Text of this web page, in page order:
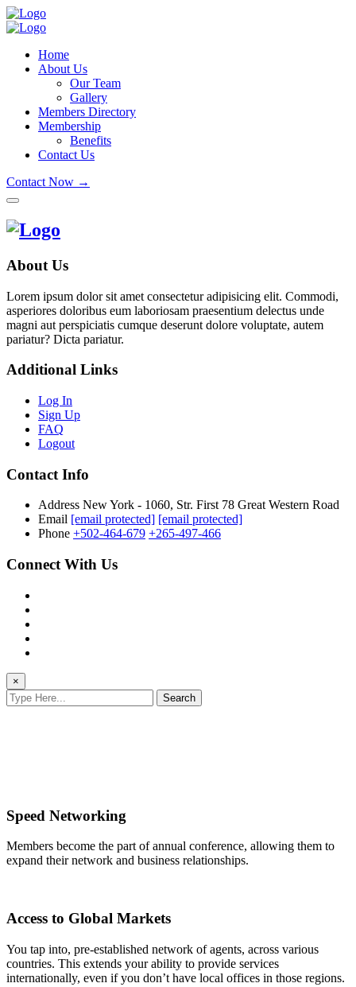
Home
About Us
Our Team
Gallery
Members Directory
Membership
Benefits
Contact Us
Contact Now →
About Us
Lorem ipsum dolor sit amet consectetur adipisicing elit. Commodi,
asperiores doloribus eum laboriosam praesentium delectus unde
magni aut perspiciatis cumque deserunt dolore voluptate, autem
pariatur? Dicta pariatur.
Additional Links
Log In
Sign Up
FAQ
Logout
Contact Info
Address New York - 1060, Str. First 78 Great Western Road
Email [email protected] [email protected]
Phone +502-464-679 +265-497-466
Connect With Us
×
Search
Speed Networking
Members become the part of annual conference, allowing them to
expand their network and business relationships.
Access to Global Markets
You tap into, pre-established network of agents, across various
countries. This extends your ability to provide services
internationally, even if you don’t have local offices in those regions.